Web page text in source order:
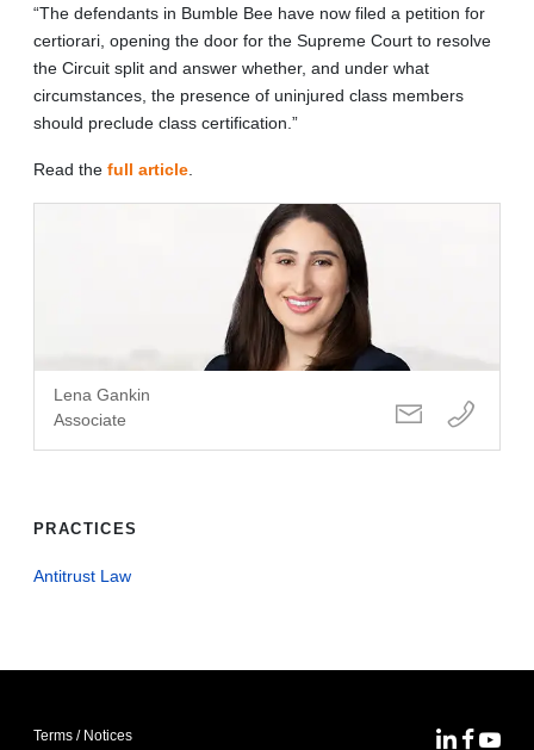
“The defendants in Bumble Bee have now filed a petition for
certiorari, opening the door for the Supreme Court to resolve
the Circuit split and answer whether, and under what
circumstances, the presence of uninjured class members
should preclude class certification.”
Read the full article
Lena Gankin
Associate
PRACTICES
Antitrust Law
Terms / Notices
MoFoMoFo